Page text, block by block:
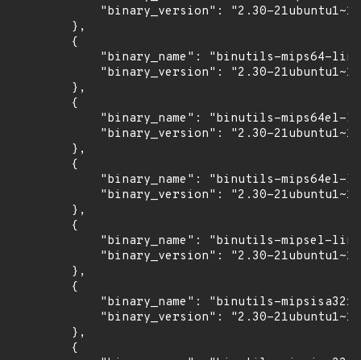
"binary_version": "2.30-
        },
        {
"binary_name": "binutils-mips64-
"binary_version": "2.30-
        },
        {
"binary_name": "binutils-mips64el-
"binary_version": "2.30-
        },
        {
"binary_name": "binutils-mips64el-
"binary_version": "2.30-
        },
        {
"binary_name": "binutils-mipsel-
"binary_version": "2.30-
        },
        {
"binary_name": "binutils-
"binary_version": "2.30-
        },
        {